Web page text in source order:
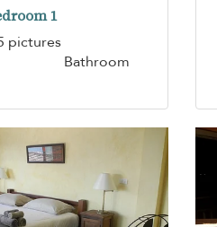
1
pictures
Bathroom